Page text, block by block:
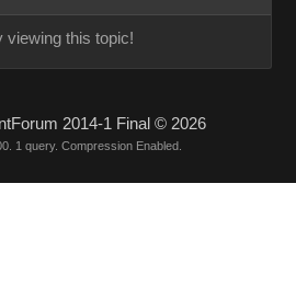
viewing this topic!
2014-1 Final © 2026
1 query. Compression Enabled.